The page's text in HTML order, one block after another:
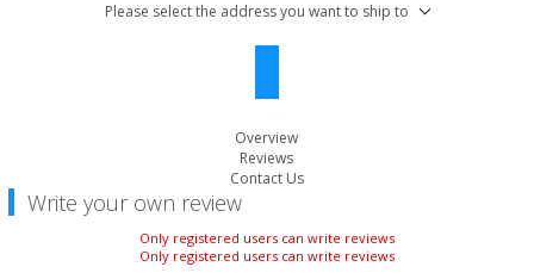
Please select the address you want to ship to
Overview
Reviews
Contact Us
Write your own review
Only registered users can write reviews
Only registered users can write reviews